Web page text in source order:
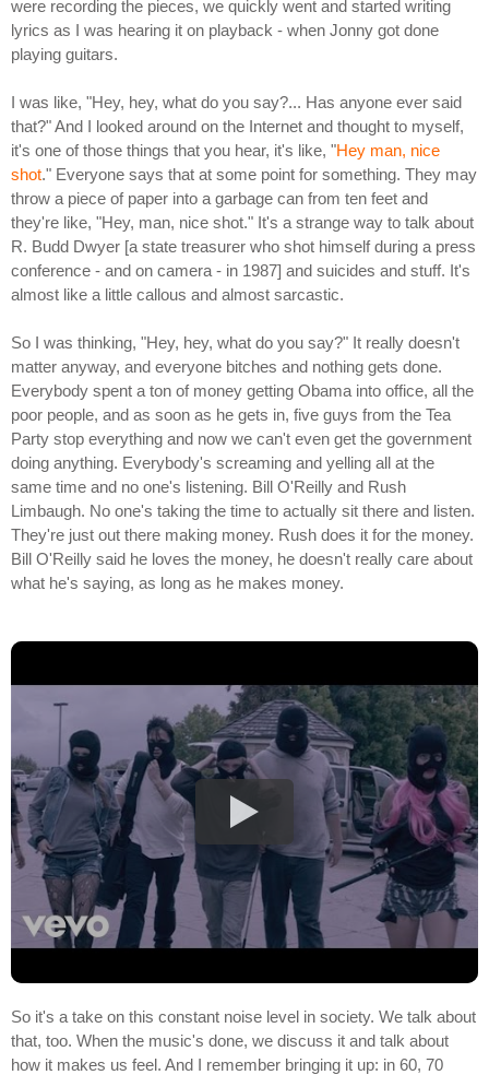
were recording the pieces, we quickly went and started writing
lyrics as I was hearing it on playback - when Jonny got done
playing guitars.
I was like, "Hey, hey, what do you say?... Has anyone ever said
that?" And I looked around on the Internet and thought to myself,
it's one of those things that you hear, it's like, "Hey man, nice
shot." Everyone says that at some point for something. They may
throw a piece of paper into a garbage can from ten feet and
they're like, "Hey, man, nice shot." It's a strange way to talk about
R. Budd Dwyer [a state treasurer who shot himself during a press
conference - and on camera - in 1987] and suicides and stuff. It's
almost like a little callous and almost sarcastic.
So I was thinking, "Hey, hey, what do you say?" It really doesn't
matter anyway, and everyone bitches and nothing gets done.
Everybody spent a ton of money getting Obama into office, all the
poor people, and as soon as he gets in, five guys from the Tea
Party stop everything and now we can't even get the government
doing anything. Everybody's screaming and yelling all at the
same time and no one's listening. Bill O'Reilly and Rush
Limbaugh. No one's taking the time to actually sit there and listen.
They're just out there making money. Rush does it for the money.
Bill O'Reilly said he loves the money, he doesn't really care about
what he's saying, as long as he makes money.
So it's a take on this constant noise level in society. We talk about
that, too. When the music's done, we discuss it and talk about
how it makes us feel. And I remember bringing it up: in 60, 70